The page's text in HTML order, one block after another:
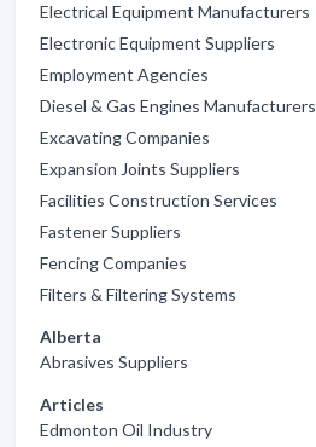
Electrical Equipment Manufacturers
Electronic Equipment Suppliers
Employment Agencies
Diesel & Gas Engines Manufacturers
Excavating Companies
Expansion Joints Suppliers
Facilities Construction Services
Fastener Suppliers
Fencing Companies
Filters & Filtering Systems
Alberta
Abrasives Suppliers
Articles
Edmonton Oil Industry